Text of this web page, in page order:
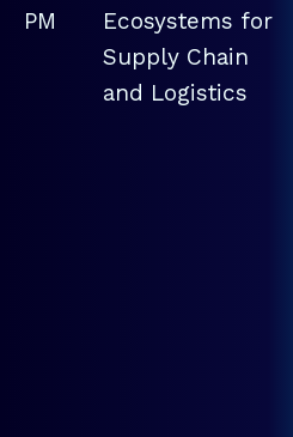
PM
Ecosystems for
Supply Chain
and Logistics